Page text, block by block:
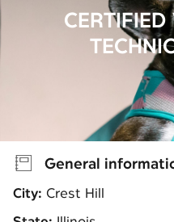
General
City: Crest Hill